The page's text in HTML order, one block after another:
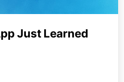
Just Learned